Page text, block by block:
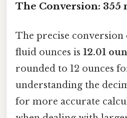
The Conversion: 355
The precise conversion
fluid ounces is 12.01
rounded to 12 ounces
understanding the
for more accurate